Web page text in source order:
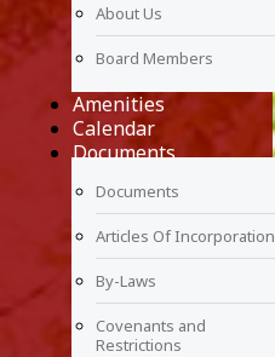
About Us
Board Members
Amenities
Calendar
Documents
Documents
Articles Of Incorporation
By-Laws
Covenants and
Restrictions